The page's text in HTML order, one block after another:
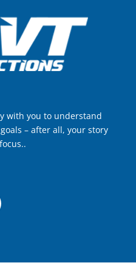
with you to understand
– after all, your story
YouTube